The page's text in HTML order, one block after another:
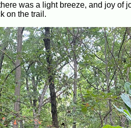
was a light breeze, and joy of
on the trail.